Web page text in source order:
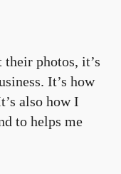
photos, it’s
It’s how
also how I
to helps me